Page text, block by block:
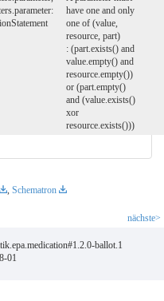
have one and only
one of (value,
resource, part)
: (part.exists() and
value.empty() and
resource.empty())
or (part.empty()
and (value.exists()
xor
resource.exists()))
Schematron
nächste>
ballot.1
01